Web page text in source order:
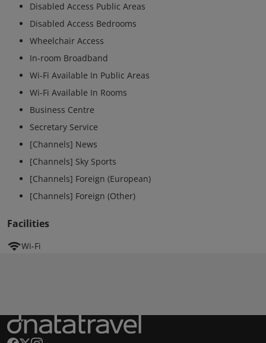
Disabled Access Public Areas
Disabled Access Bedrooms
Wheelchair Access
In-room Broadband
Wi-Fi Available In Public Areas
Wi-Fi Available In Rooms
Business Centre
Secretary Service
[Channels] News
[Channels] Sky Sports
[Channels] Foreign (European)
[Channels] Foreign (Other)
Facilities
Wi-Fi